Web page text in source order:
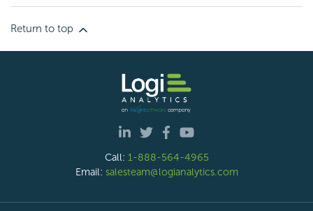
Return to top
Call: 1-888-564-4965
Email: salesteam@logianalytics.com